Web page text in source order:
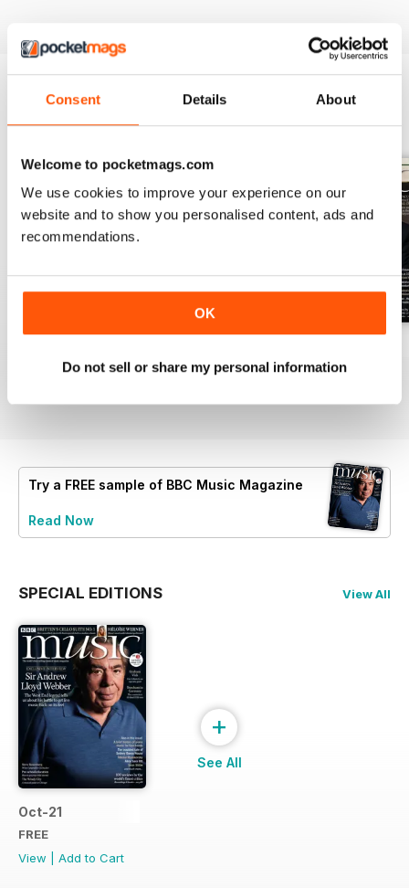
Consent Details About
Welcome to pocketmags.com
We use cookies to improve your experience on our
website and to show you personalised content, ads and
recommendations.
OK
Do not sell or share my personal information
£6.99
Buy for£6.99
Buy for£6.99
Try a FREE sample of BBC Music Magazine
Read Now
SPECIAL EDITIONS View All
Oct-21
FREE
View
Add to Cart
+
See All